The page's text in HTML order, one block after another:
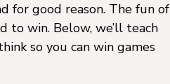
for good reason. The fun of
to win. Below, we’ll teach
so you can win games